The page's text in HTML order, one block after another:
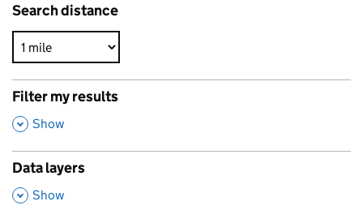
Search distance
Filter my results
,
Show
Data layers
,
Show